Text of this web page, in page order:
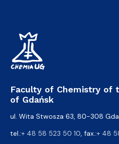
Faculty of Chemistry of
of Gdańsk
ul. Wita Stwosza 63, 80-308
tel.:+ 48 58 523 50 10 , fax.:+ 48